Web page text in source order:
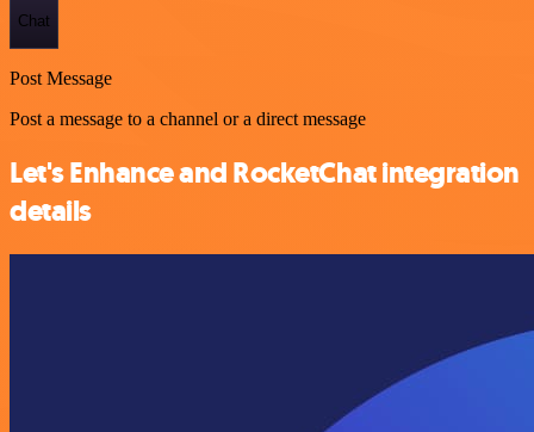
Chat
Post Message
Post a message to a channel or a direct message
Let's Enhance and RocketChat integration
details